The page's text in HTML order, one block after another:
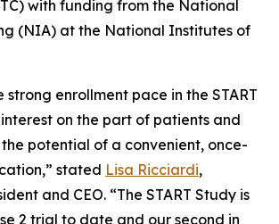
with funding from the National
(NIA) at the National Institutes of
strong enrollment pace in the START
on the part of patients and
potential of a convenient, once-
stated Lisa Ricciardi,
and CEO. “The START Study is
2 trial to date and our second in